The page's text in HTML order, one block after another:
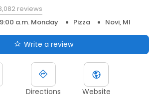
reviews
a.m. Monday Pizza Novi, MI
Write a review
Directions Website